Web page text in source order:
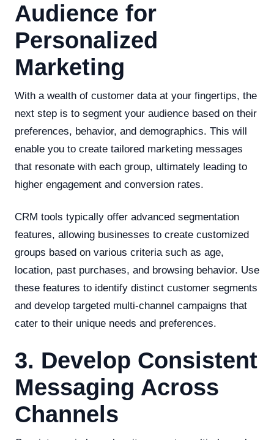
Audience for
Personalized
Marketing
With a wealth of customer data at your fingertips, the
next step is to segment your audience based on their
preferences, behavior, and demographics. This will
enable you to create tailored marketing messages
that resonate with each group, ultimately leading to
higher engagement and conversion rates.
CRM tools typically offer advanced segmentation
features, allowing businesses to create customized
groups based on various criteria such as age,
location, past purchases, and browsing behavior. Use
these features to identify distinct customer segments
and develop targeted multi-channel campaigns that
cater to their unique needs and preferences.
3. Develop Consistent
Messaging Across
Channels